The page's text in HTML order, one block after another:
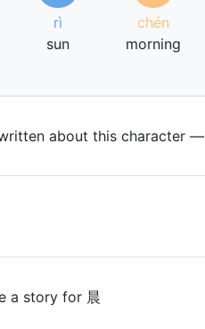
rì
sun
chén
morning
about this character —
a story for 晨